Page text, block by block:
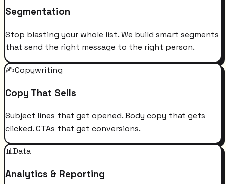
Segmentation
Stop blasting your whole list. We build smart segments
that send the right message to the right person.
✍️Copywriting
Copy That Sells
Subject lines that get opened. Body copy that gets
clicked. CTAs that get conversions.
📊Data
Analytics & Reporting